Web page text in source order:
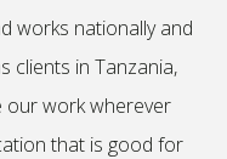
works nationally and
clients in Tanzania,
our work wherever
that is good for